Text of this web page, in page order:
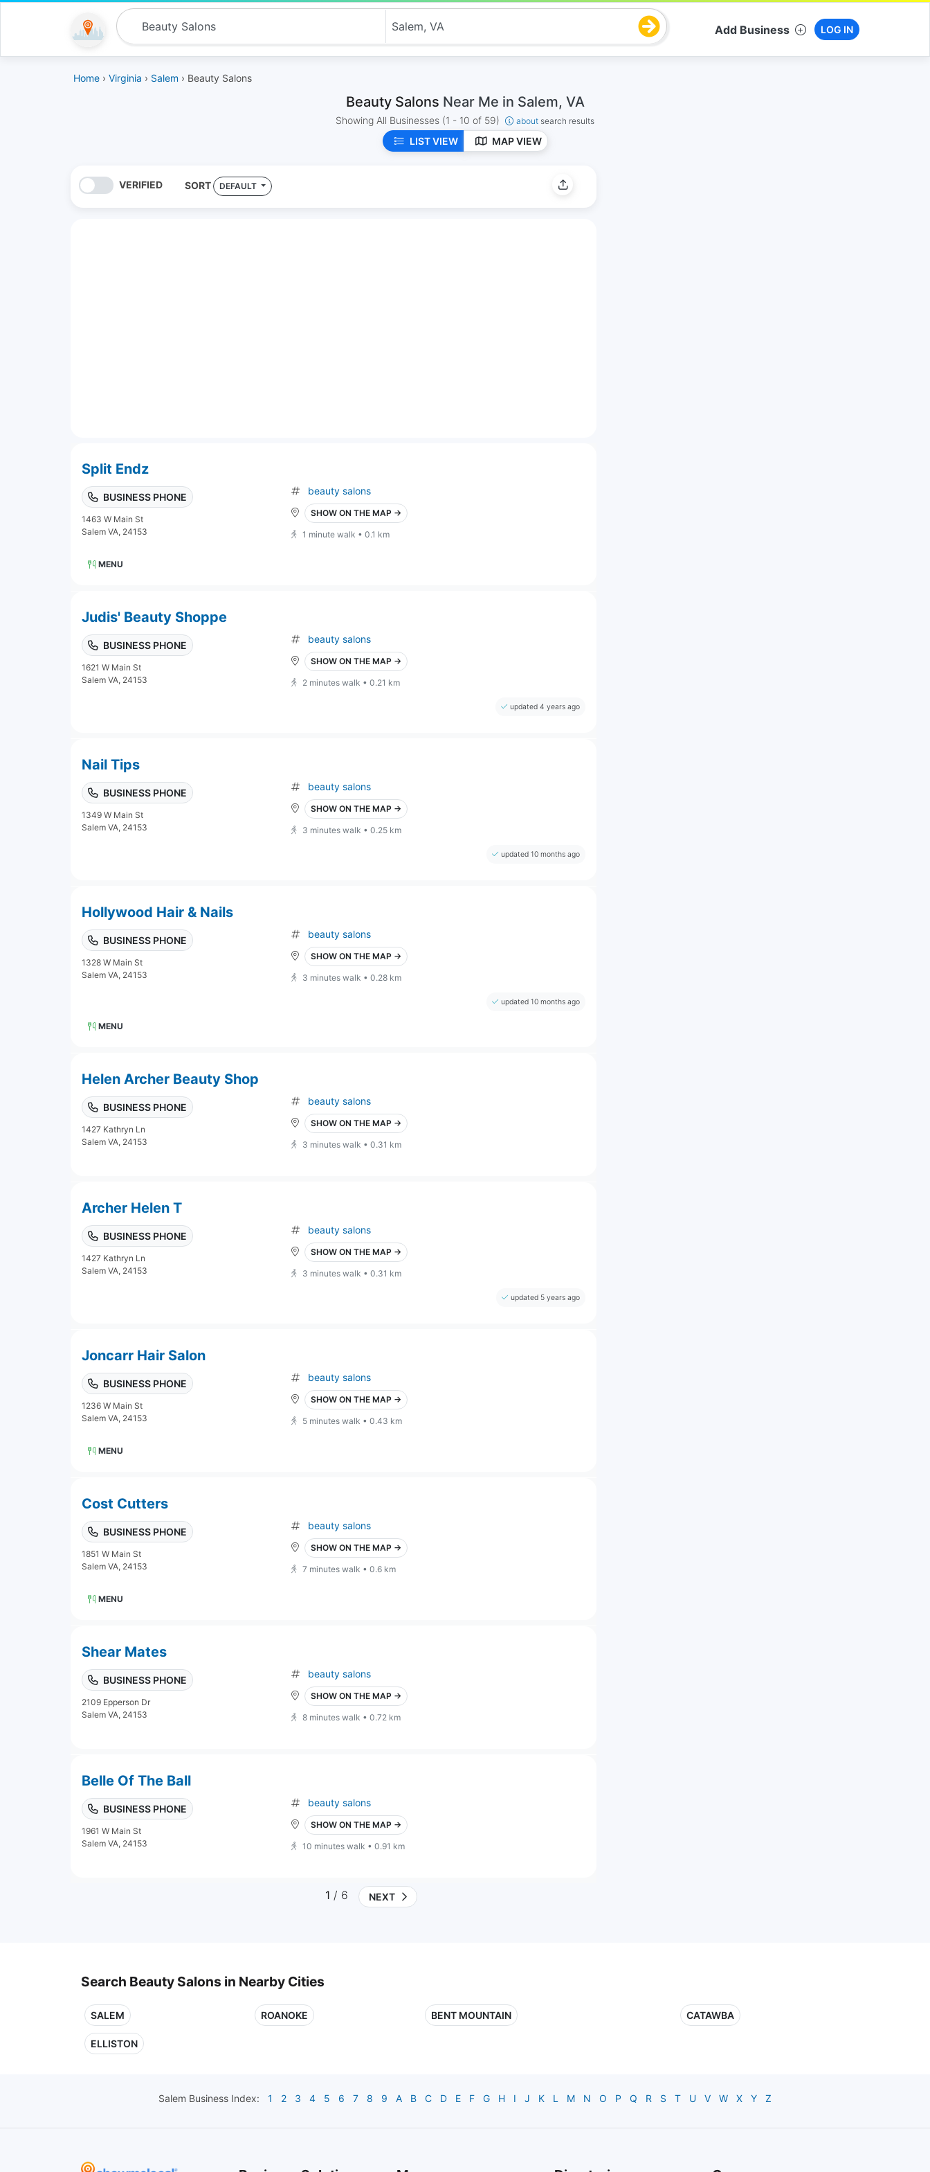
Add Business LOG IN
Home › Virginia › Salem › Beauty Salons
Beauty Salons Near Me in Salem, VA
Showing All Businesses (1 - 10 of 59) about search results
LIST VIEW MAP VIEW
VERIFIED SORT DEFAULT
Split Endz
BUSINESS PHONE
1463 W Main St
Salem VA, 24153
beauty salons
SHOW ON THE MAP →
1 minute walk • 0.1 km
MENU
Judis' Beauty Shoppe
BUSINESS PHONE
1621 W Main St
Salem VA, 24153
beauty salons
SHOW ON THE MAP →
2 minutes walk • 0.21 km
updated 4 years ago
Nail Tips
BUSINESS PHONE
1349 W Main St
Salem VA, 24153
beauty salons
SHOW ON THE MAP →
3 minutes walk • 0.25 km
updated 10 months ago
Hollywood Hair & Nails
BUSINESS PHONE
1328 W Main St
Salem VA, 24153
beauty salons
SHOW ON THE MAP →
3 minutes walk • 0.28 km
updated 10 months ago
MENU
Helen Archer Beauty Shop
BUSINESS PHONE
1427 Kathryn Ln
Salem VA, 24153
beauty salons
SHOW ON THE MAP →
3 minutes walk • 0.31 km
Archer Helen T
BUSINESS PHONE
1427 Kathryn Ln
Salem VA, 24153
beauty salons
SHOW ON THE MAP →
3 minutes walk • 0.31 km
updated 5 years ago
Joncarr Hair Salon
BUSINESS PHONE
1236 W Main St
Salem VA, 24153
beauty salons
SHOW ON THE MAP →
5 minutes walk • 0.43 km
MENU
Cost Cutters
BUSINESS PHONE
1851 W Main St
Salem VA, 24153
beauty salons
SHOW ON THE MAP →
7 minutes walk • 0.6 km
MENU
Shear Mates
BUSINESS PHONE
2109 Epperson Dr
Salem VA, 24153
beauty salons
SHOW ON THE MAP →
8 minutes walk • 0.72 km
Belle Of The Ball
BUSINESS PHONE
1961 W Main St
Salem VA, 24153
beauty salons
SHOW ON THE MAP →
10 minutes walk • 0.91 km
1 / 6 NEXT
Search Beauty Salons in Nearby Cities
SALEM ROANOKE BENT MOUNTAIN CATAWBA
ELLISTON
Salem Business Index: 1 2 3 4 5 6 7 8 9 A B C D E F G H I J K L M N O P Q R S T U V W X Y Z